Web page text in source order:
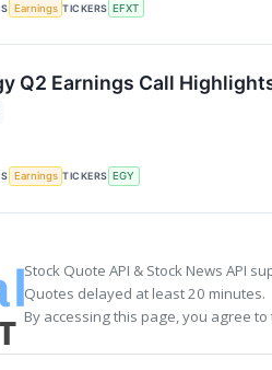
Earnings TICKERS EFXT
Q2 Earnings Call
Earnings TICKERS EGY
Stock Quote API & Stock News API
Quotes delayed at least 20 minutes.
By accessing this page, you agree to